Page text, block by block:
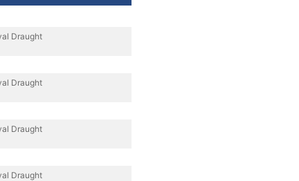
Draught
Draught
Draught
Draught